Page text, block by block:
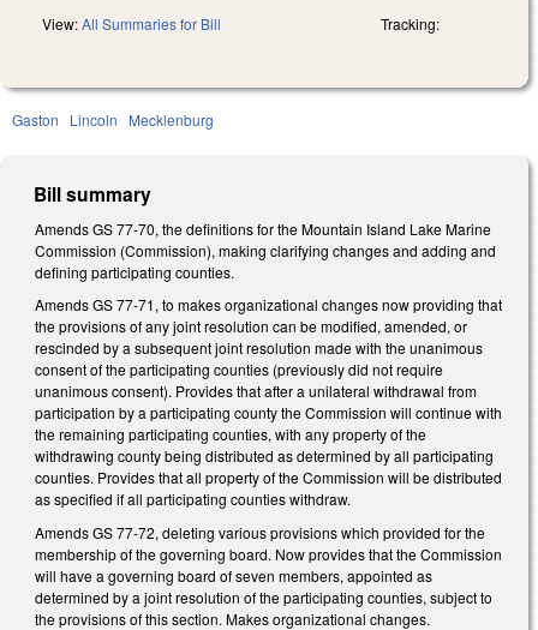
View:All Summaries for Bill Tracking:
Gaston Lincoln Mecklenburg
Bill summary
Amends GS 77-70, the definitions for the Mountain Island Lake Marine
Commission (Commission), making clarifying changes and adding and
defining participating counties.
Amends GS 77-71, to makes organizational changes now providing that
the provisions of any joint resolution can be modified, amended, or
rescinded by a subsequent joint resolution made with the unanimous
consent of the participating counties (previously did not require
unanimous consent). Provides that after a unilateral withdrawal from
participation by a participating county the Commission will continue with
the remaining participating counties, with any property of the
withdrawing county being distributed as determined by all participating
counties. Provides that all property of the Commission will be distributed
as specified if all participating counties withdraw.
Amends GS 77-72, deleting various provisions which provided for the
membership of the governing board. Now provides that the Commission
will have a governing board of seven members, appointed as
determined by a joint resolution of the participating counties, subject to
the provisions of this section. Makes organizational changes.